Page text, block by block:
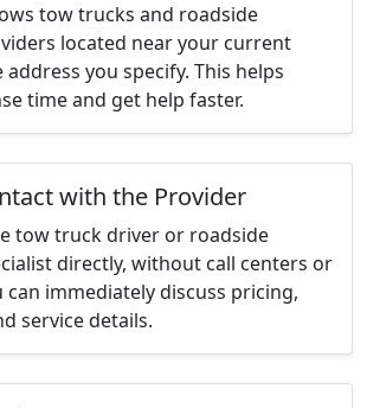
tow trucks and roadside
located near your current
you specify. This helps
time and get help faster.
with the Provider
tow truck driver or roadside
directly, without call centers or
can immediately discuss pricing,
service details.